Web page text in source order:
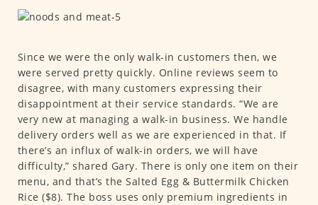
Since we were the only walk-in customers then, we
were served pretty quickly. Online reviews seem to
disagree, with many customers expressing their
disappointment at their service standards. “We are
very new at managing a walk-in business. We handle
delivery orders well as we are experienced in that. If
there’s an influx of walk-in orders, we will have
difficulty,” shared Gary. There is only one item on their
menu, and that’s the Salted Egg & Buttermilk Chicken
Rice ($8). The boss uses only premium ingredients in